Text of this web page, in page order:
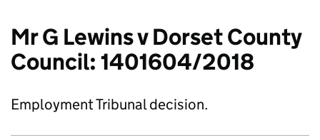
Mr G Lewins v Dorset County
Council: 1401604/2018
Employment Tribunal decision.